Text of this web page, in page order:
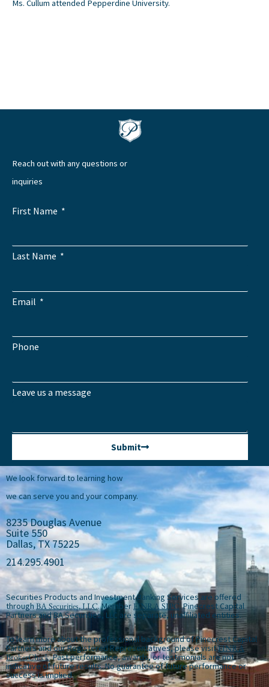
Ms. Cullum attended Pepperdine University.
Reach out with any questions or
inquiries
First Name
Last Name
Email
Phone
Leave us a message
Submit
We look forward to learning how
we can serve you and your company.
8235 Douglas Avenue
Suite 550
Dallas, TX 75225
214.295.4901
Securities Products and Investment Banking Services are offered
throughBA Securities, LLC. MemberFINRASIPC. Pinecrest Capital
Partners and BA Securities, LLC are separate, unaffiliated entities.
To learn more about the professional background of Pinecrest Capital
Partners and our Registered Representatives, please visitFINRA
BrokerCheck. Past performance, awards, or testimonials are not
indicative of future results. No guarantee of future performance or
success is implied.